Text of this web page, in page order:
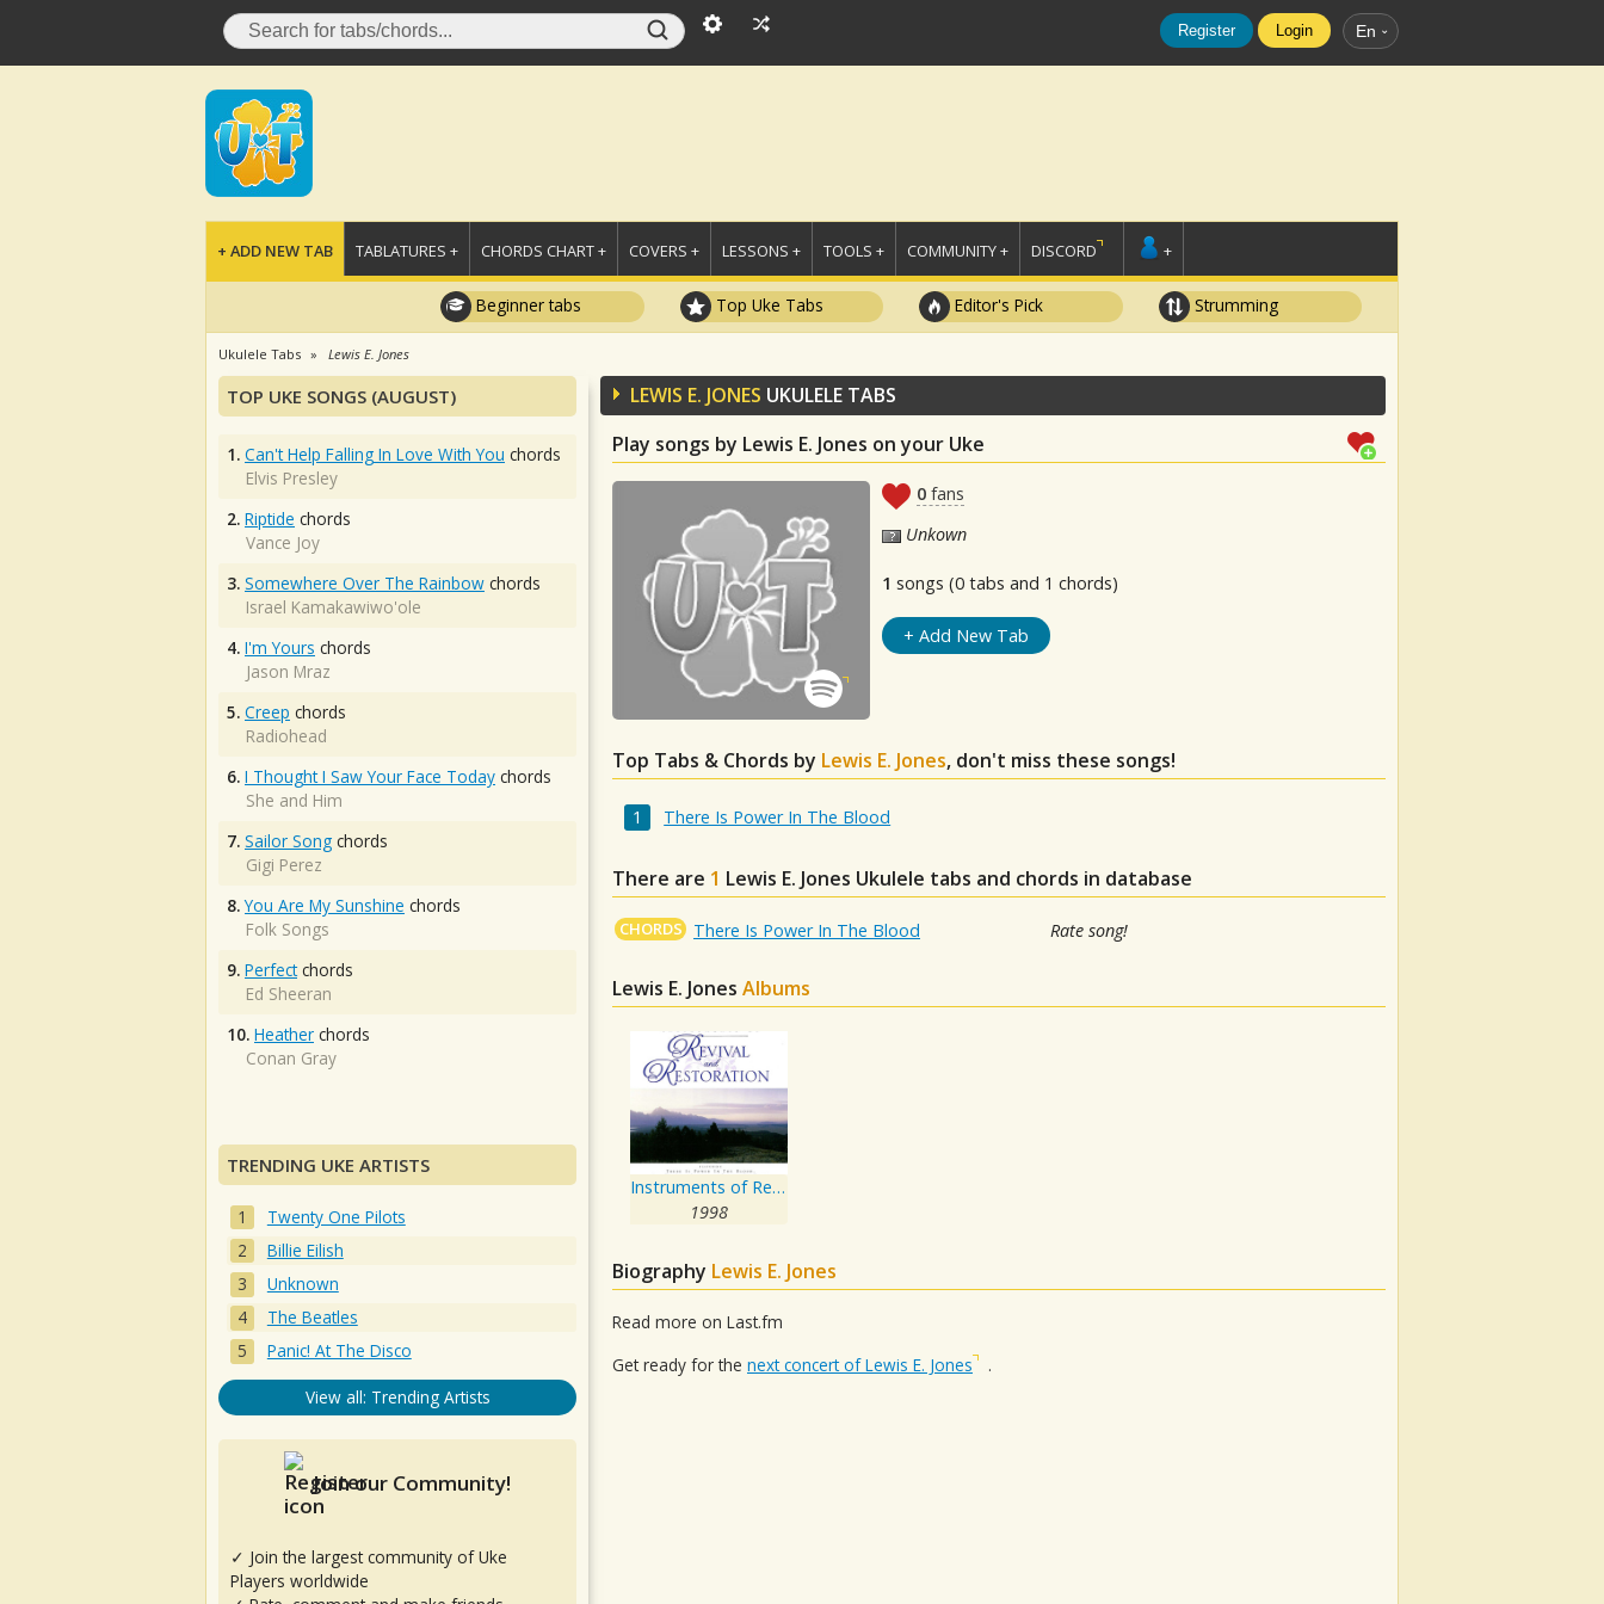
Register Login En
+ ADD NEW TAB TABLATURES + CHORDS CHART + COVERS + LESSONS + TOOLS + COMMUNITY + DISCORD +
Beginner tabs Top Uke Tabs Editor's Pick Strumming
Ukulele Tabs Lewis E. Jones
LEWIS E. JONES UKULELE TABS
Play songs by Lewis E. Jones on your Uke
0 fans
Unkown
1 songs (0 tabs and 1 chords)
+ Add New Tab
Top Tabs & Chords by Lewis E. Jones, don't miss these songs!
There Is Power In The Blood
There are 1 Lewis E. Jones Ukulele tabs and chords in database
CHORDS There Is Power In The Blood Rate song!
Lewis E. Jones Albums
Instruments of Revival and Restoration
1998
Biography Lewis E. Jones
Read more on Last.fm
Get ready for the next concert of Lewis E. Jones .
TOP UKE SONGS (AUGUST)
1. Can't Help Falling In Love With You chords
Elvis Presley
2. Riptide chords
Vance Joy
3. Somewhere Over The Rainbow chords
Israel Kamakawiwo'ole
4. I'm Yours chords
Jason Mraz
5. Creep chords
Radiohead
6. I Thought I Saw Your Face Today chords
She and Him
7. Sailor Song chords
Gigi Perez
8. You Are My Sunshine chords
Folk Songs
9. Perfectchords
Ed Sheeran
10. Heather chords
Conan Gray
TRENDING UKE ARTISTS
Twenty One Pilots
Billie Eilish
Unknown
The Beatles
Panic! At The Disco
View all: Trending Artists
Join our Community!
✓ Join the largest community of Uke
Players worldwide